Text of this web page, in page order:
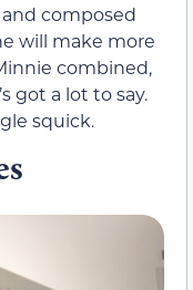
composed
will make more
combined,
got a lot to say.
squick.